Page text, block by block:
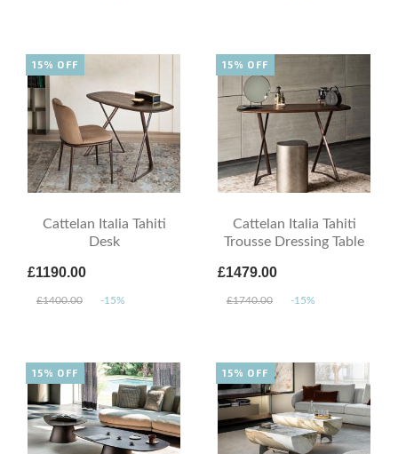
Cattelan Italia Tahiti
Desk
£1190.00
£1400.00 -15%
15% OFF
Cattelan Italia Tahiti
Trousse Dressing Table
£1479.00
£1740.00 -15%
15% OFF
15% OFF 15% OFF